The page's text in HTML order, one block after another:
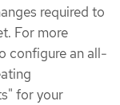
required to
For more
configure an all-
for your